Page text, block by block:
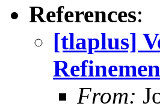
References:
[tlaplus]
From: